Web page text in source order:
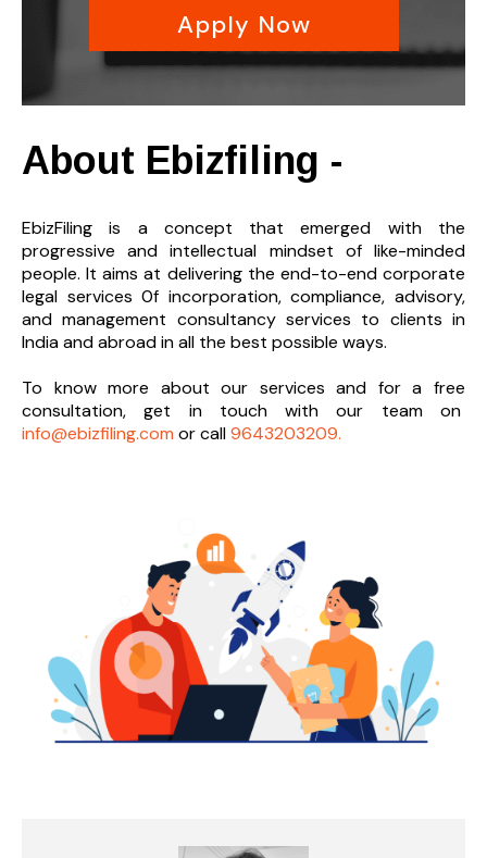
Apply Now
About Ebizfiling -
EbizFiling is a concept that emerged with the
progressive and intellectual mindset of like-minded
people. It aims at delivering the end-to-end corporate
legal services 0f incorporation, compliance, advisory,
and management consultancy services to clients in
India and abroad in all the best possible ways.
To know more about our services and for a free
consultation, get in touch with our team on
info@ebizfiling.com or call9643203209.